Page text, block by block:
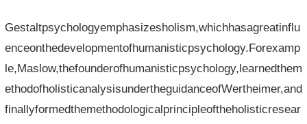
Gestaltpsychologyemphasizesholism,whichhasagreatinflu
enceonthedevelopmentofhumanisticpsychology.Forexamp
le,Maslow,thefounderofhumanisticpsychology,learnedthem
ethodofholisticanalysisundertheguidanceofWertheimer,and
finallyformedthemethodologicalprincipleoftheholisticresear